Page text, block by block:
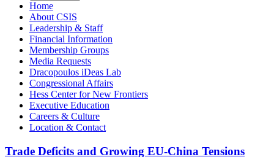
Home
About CSIS
Leadership & Staff
Financial Information
Membership Groups
Media Requests
Dracopoulos iDeas Lab
Congressional Affairs
Hess Center for New Frontiers
Executive Education
Careers & Culture
Location & Contact
Trade Deficits and Growing EU-China Tensions